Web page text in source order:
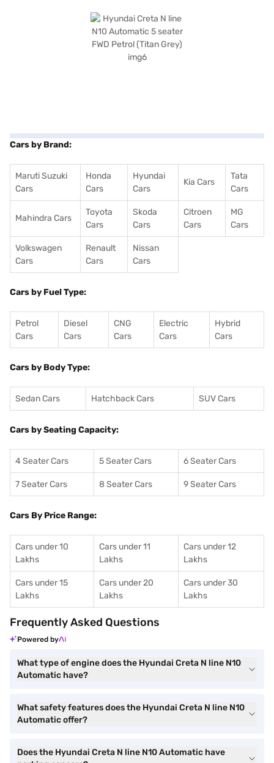
Cars by Brand:
Maruti Suzuki
Cars
Honda
Cars
Hyundai
Cars
Kia Cars
Tata
Cars
Mahindra Cars
Toyota
Cars
Skoda
Cars
Citroen
Cars
MG
Cars
Volkswagen
Cars
Renault
Cars
Nissan
Cars
Cars by Fuel Type:
Petrol
Cars
Diesel
Cars
CNG
Cars
Electric
Cars
Hybrid
Cars
Cars by Body Type:
Sedan Cars Hatchback Cars SUV Cars
Cars by Seating Capacity:
4 Seater Cars 5 Seater Cars 6 Seater Cars
7 Seater Cars 8 Seater Cars 9 Seater Cars
Cars By Price Range:
Cars under 10
Lakhs
Cars under 11
Lakhs
Cars under 12
Lakhs
Cars under 15
Lakhs
Cars under 20
Lakhs
Cars under 30
Lakhs
Frequently Asked Questions
Powered by
What type of engine does the Hyundai Creta N line N10
Automatic have?
What safety features does the Hyundai Creta N line N10
Automatic offer?
Does the Hyundai Creta N line N10 Automatic have